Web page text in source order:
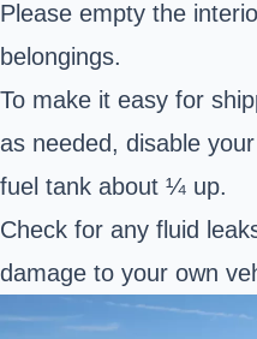
Please empty the
belongings.
To make it easy for
as needed, disable
fuel tank about ¼ up.
Check for any fluid
damage to your own